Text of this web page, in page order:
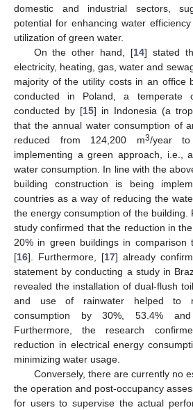
domestic and industrial sectors,
potential for enhancing water
utilization of green water.
On the other hand, [14] stated
electricity, heating, gas, water and
majority of the utility costs in an office
conducted in Poland, a temperate
conducted by [15] in Indonesia (a
that the annual water consumption of
reduced from 124,200 m3/year
implementing a green approach, i.e.,
water consumption. In line with the
building construction is being
countries as a way of reducing the
the energy consumption of the building.
study confirmed that the reduction in
20% in green buildings in comparison
[16]. Furthermore, [17] already
statement by conducting a study in
revealed the installation of dual-flush
and use of rainwater helped to
consumption by 30%, 53.4% and
Furthermore, the research
reduction in electrical energy
minimizing water usage.
Conversely, there are currently no
the operation and post-occupancy
for users to supervise the actual